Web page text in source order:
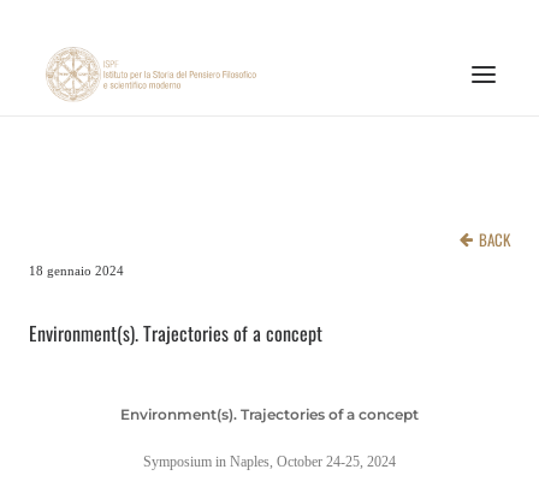
PUBLICATIONS
BACK
18 gennaio 2024
Environment(s). Trajectories of a concept
Environment(s). Trajectories of a concept
Symposium in Naples, October 24-25, 2024